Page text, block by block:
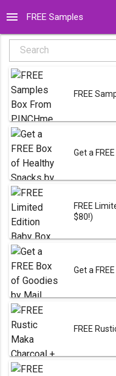
menu FREE Samples
Search
FREE
Get a
FREE
$80!)
Get a
FREE